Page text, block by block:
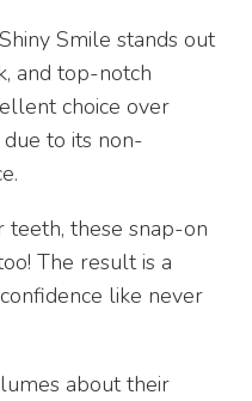
Smile stands out
and top-notch
choice over
to its non-
these snap-on
The result is a
like never
about their